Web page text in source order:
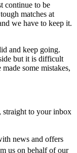
continue to be
matches at
we have to keep it.
and keep going.
but it is difficult
some mistakes,
straight to your inbox
news and offers
us on behalf of our